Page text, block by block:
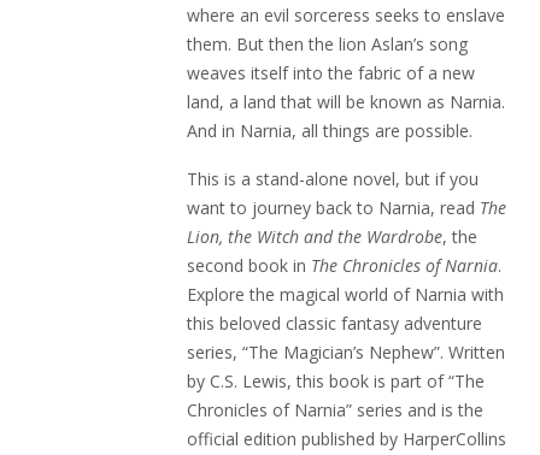
where an evil sorceress seeks to enslave
them. But then the lion Aslan’s song
weaves itself into the fabric of a new
land, a land that will be known as Narnia.
And in Narnia, all things are possible.
This is a stand-alone novel, but if you
want to journey back to Narnia, read The
Lion, the Witch and the Wardrobe, the
second book in The Chronicles of Narnia.
Explore the magical world of Narnia with
this beloved classic fantasy adventure
series, “The Magician’s Nephew”. Written
by C.S. Lewis, this book is part of “The
Chronicles of Narnia” series and is the
official edition published by HarperCollins